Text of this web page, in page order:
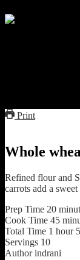
Print
Whole
Refined flour and
carrots add a
Prep Time 20
Cook Time 45
Total Time 1 hour 5
Servings 10
Author indrani